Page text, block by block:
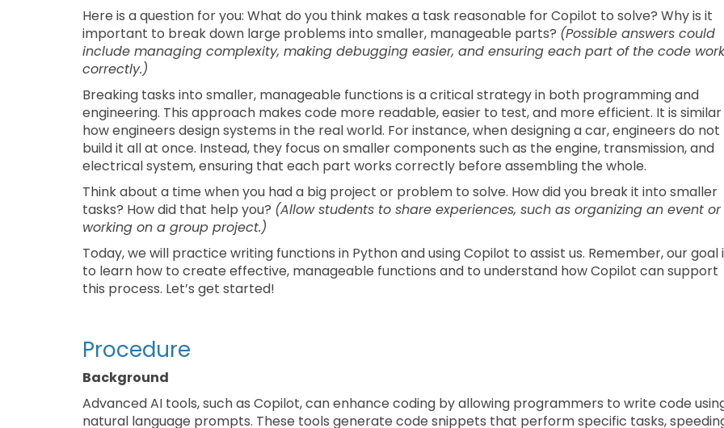
Here is a question for you: What do you think makes a task reasonable for Copilot to solve? Why is it
important to break down large problems into smaller, manageable parts? (Possible answers could
include managing complexity, making debugging easier, and ensuring each part of the code
correctly.)
Breaking tasks into smaller, manageable functions is a critical strategy in both programming and
engineering. This approach makes code more readable, easier to test, and more efficient. It is
how engineers design systems in the real world. For instance, when designing a car, engineers do not
build it all at once. Instead, they focus on smaller components such as the engine, transmission, and
electrical system, ensuring that each part works correctly before assembling the whole.
Think about a time when you had a big project or problem to solve. How did you break it into smaller
tasks? How did that help you? (Allow students to share experiences, such as organizing an event or
working on a group project.)
Today, we will practice writing functions in Python and using Copilot to assist us. Remember, our goal
to learn how to create effective, manageable functions and to understand how Copilot can support
this process. Let’s get started!
Procedure
Background
Advanced AI tools, such as Copilot, can enhance coding by allowing programmers to write code
natural language prompts. These tools generate code snippets that perform specific tasks,